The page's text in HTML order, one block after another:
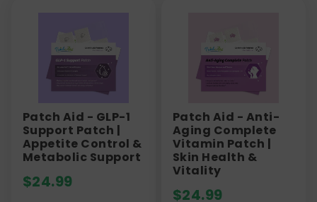
Patch Aid - GLP-1
Support Patch |
Appetite Control &
Metabolic Support
$24.99
Patch Aid - Anti-
Aging Complete
Vitamin Patch |
Skin Health &
Vitality
$24.99